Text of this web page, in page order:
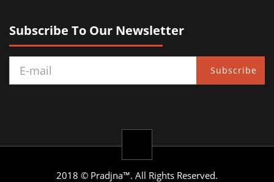
Subscribe To Our Newsletter
Subscribe
2018 © Pradjna™. All Rights Reserved.